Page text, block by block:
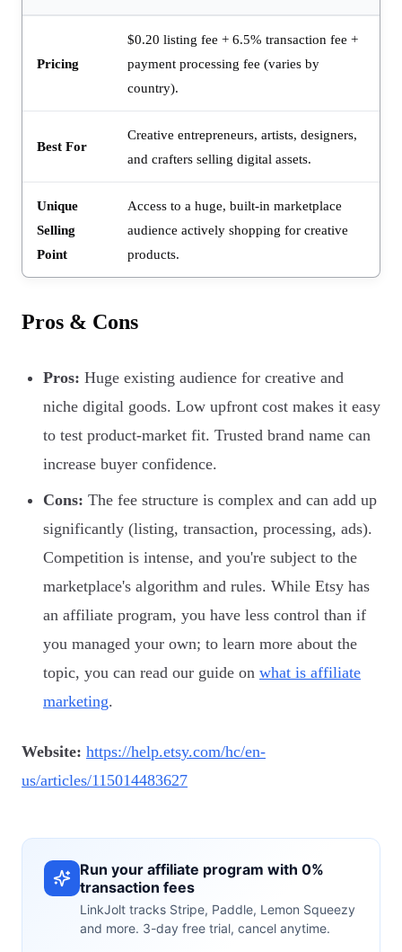
Pricing
$0.20 listing fee + 6.5% transaction fee +
payment processing fee (varies by
country).
Best For
Creative entrepreneurs, artists, designers,
and crafters selling digital assets.
Unique
Selling
Point
Access to a huge, built-in marketplace
audience actively shopping for creative
products.
Pros & Cons
Pros: Huge existing audience for creative and
niche digital goods. Low upfront cost makes it easy
to test product-market fit. Trusted brand name can
increase buyer confidence.
Cons: The fee structure is complex and can add up
significantly (listing, transaction, processing, ads).
Competition is intense, and you're subject to the
marketplace's algorithm and rules. While Etsy has
an affiliate program, you have less control than if
you managed your own; to learn more about the
topic, you can read our guide on what is affiliate
marketing.
Website: https://help.etsy.com/hc/en-
us/articles/115014483627
Run your affiliate program with 0%
transaction fees
LinkJolt tracks Stripe, Paddle, Lemon Squeezy
and more. 3-day free trial, cancel anytime.